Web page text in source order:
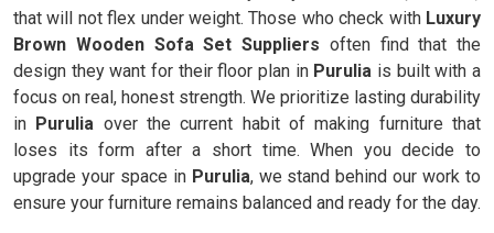
that will not flex under weight. Those who check with Luxury
Brown Wooden Sofa Set Suppliers often find that the
design they want for their floor plan in Purulia is built with a
focus on real, honest strength. We prioritize lasting durability
in Purulia over the current habit of making furniture that
loses its form after a short time. When you decide to
upgrade your space in Purulia, we stand behind our work to
ensure your furniture remains balanced and ready for the day.